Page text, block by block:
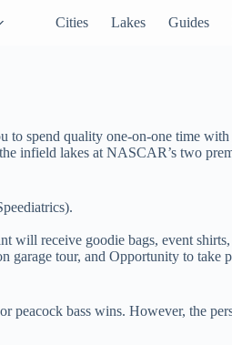
Cities Lakes Guides
spend quality one-on-one time
infield lakes at NASCAR’s two
receive goodie bags, event
tour, and Opportunity to
peacock bass wins. However, the